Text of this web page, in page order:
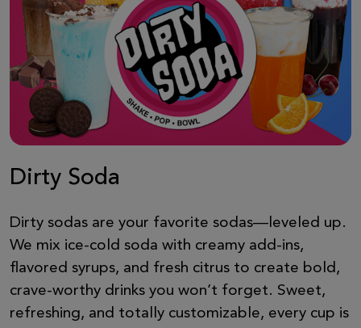
Dirty Soda
Dirty sodas are your favorite sodas—leveled up.
We mix ice-cold soda with creamy add-ins,
flavored syrups, and fresh citrus to create bold,
crave-worthy drinks you won’t forget. Sweet,
refreshing, and totally customizable, every cup is